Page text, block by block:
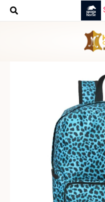
Skip